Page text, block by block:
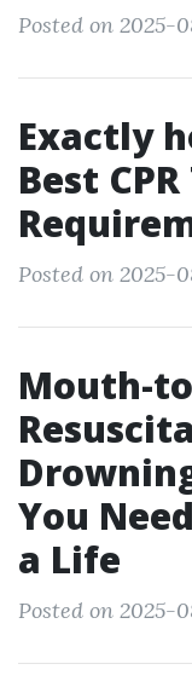
Posted on 2025-
Exactly
Best
Posted on 2025-
Mouth-
You
a Life
Posted on 2025-